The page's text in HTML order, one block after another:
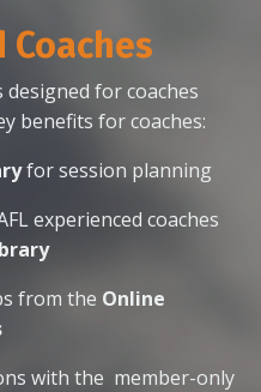
Coaches
for coaches
benefits for coaches:
for session planning
experienced coaches
from the Online
with the member-only